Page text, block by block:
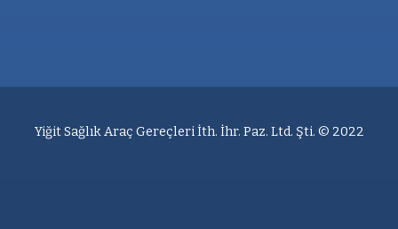
Yiğit Sağlık Araç Gereçleri İth. İhr. Paz. Ltd. Şti. © 2022